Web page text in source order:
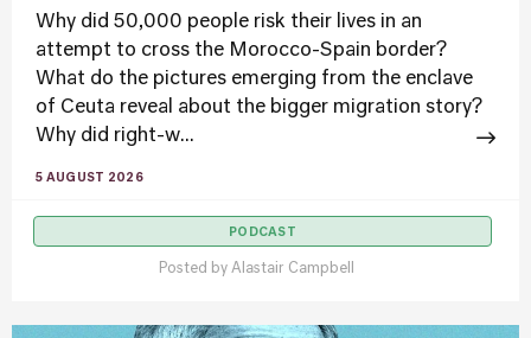
Why did 50,000 people risk their lives in an
attempt to cross the Morocco-Spain border?
What do the pictures emerging from the enclave
of Ceuta reveal about the bigger migration story?
Why did right-w...
5 AUGUST 2026
PODCAST
Posted by Alastair Campbell